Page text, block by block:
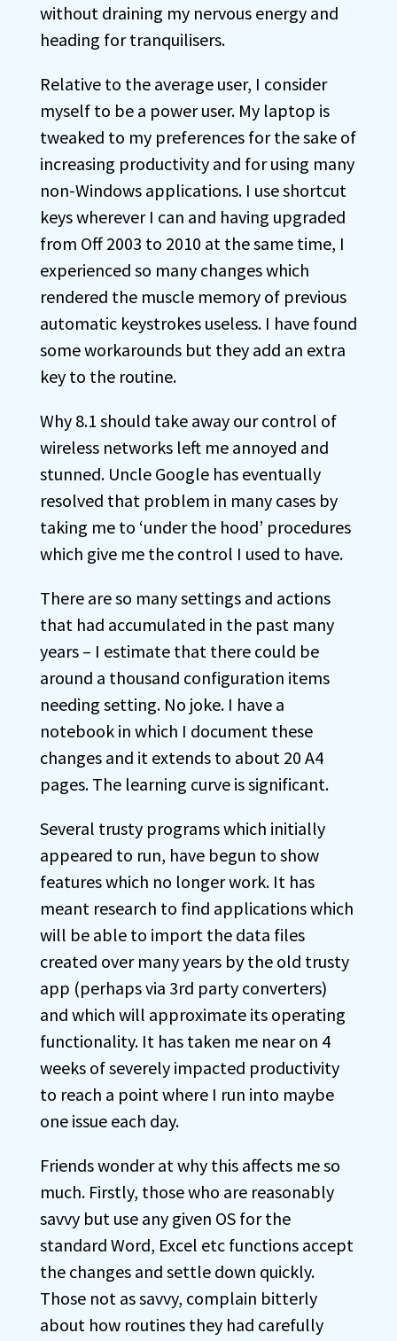
without draining my nervous energy and
heading for tranquilisers.
Relative to the average user, I consider
myself to be a power user. My laptop is
tweaked to my preferences for the sake of
increasing productivity and for using many
non-Windows applications. I use shortcut
keys wherever I can and having upgraded
from Off 2003 to 2010 at the same time, I
experienced so many changes which
rendered the muscle memory of previous
automatic keystrokes useless. I have found
some workarounds but they add an extra
key to the routine.
Why 8.1 should take away our control of
wireless networks left me annoyed and
stunned. Uncle Google has eventually
resolved that problem in many cases by
taking me to ‘under the hood’ procedures
which give me the control I used to have.
There are so many settings and actions
that had accumulated in the past many
years – I estimate that there could be
around a thousand configuration items
needing setting. No joke. I have a
notebook in which I document these
changes and it extends to about 20 A4
pages. The learning curve is significant.
Several trusty programs which initially
appeared to run, have begun to show
features which no longer work. It has
meant research to find applications which
will be able to import the data files
created over many years by the old trusty
app (perhaps via 3rd party converters)
and which will approximate its operating
functionality. It has taken me near on 4
weeks of severely impacted productivity
to reach a point where I run into maybe
one issue each day.
Friends wonder at why this affects me so
much. Firstly, those who are reasonably
savvy but use any given OS for the
standard Word, Excel etc functions accept
the changes and settle down quickly.
Those not as savvy, complain bitterly
about how routines they had carefully